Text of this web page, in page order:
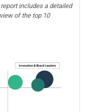
includes a detailed
of the top 10